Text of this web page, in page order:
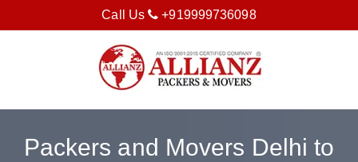
Call Us +919999736098
Packers and Movers Delhi to